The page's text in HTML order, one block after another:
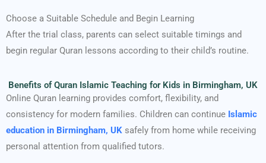
Choose a Suitable Schedule and Begin Learning
After the trial class, parents can select suitable timings and
begin regular Quran lessons according to their child’s routine.
Benefits of Quran Islamic Teaching for Kids in Birmingham, UK
Online Quran learning provides comfort, flexibility, and
consistency for modern families. Children can continue Islamic
education in Birmingham, UK safely from home while receiving
personal attention from qualified tutors.